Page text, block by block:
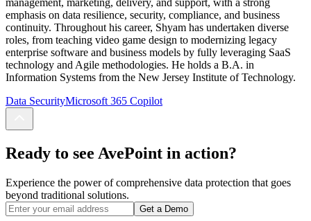
management, marketing, delivery, and support, with a strong
emphasis on data resilience, security, compliance, and business
continuity. Throughout his career, Shyam has undertaken diverse
roles, from teaching video game design to modernizing legacy
enterprise software and business models by fully leveraging SaaS
technology and Agile methodologies. He holds a B.A. in
Information Systems from the New Jersey Institute of Technology.
Data SecurityMicrosoft 365 Copilot
Ready to see AvePoint in action?
Experience the power of comprehensive data protection that goes
beyond traditional solutions.
Get a Demo